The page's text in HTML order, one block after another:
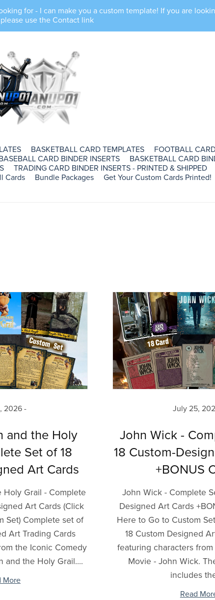
for - I can make you a custom template! If you are
use the Contact link
BASKETBALL CARD TEMPLATES
FOOTBALL
CARD BINDER INSERTS
BASKETBALL CARD
TRADING CARD BINDER INSERTS - PRINTED & SHIPPED
Cards Bundle Packages Get Your Custom Cards Printed!
2026
and the Holy
Set of 18
Art Cards
Holy Grail - Complete
Art Cards (Click
Set) Complete set of
Art Trading Cards
the Iconic Comedy
and the Holy Grail....
More
July 25,
John Wick -
18 Custom-
+BONUS
John Wick - Complete
Designed Art Cards
Here to Go to Custom
18 Custom Designed
featuring characters
Movie - John Wick.
includes
Read